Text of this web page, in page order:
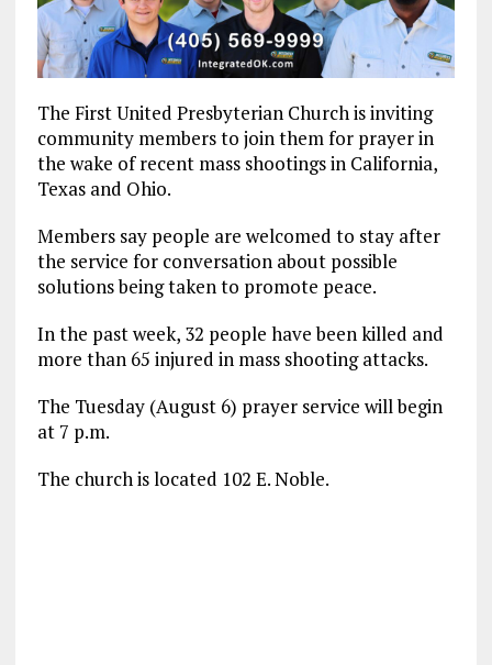
The First United Presbyterian Church is inviting
community members to join them for prayer in
the wake of recent mass shootings in California,
Texas and Ohio.
Members say people are welcomed to stay after
the service for conversation about possible
solutions being taken to promote peace.
In the past week, 32 people have been killed and
more than 65 injured in mass shooting attacks.
The Tuesday (August 6) prayer service will begin
at 7 p.m.
The church is located 102 E. Noble.